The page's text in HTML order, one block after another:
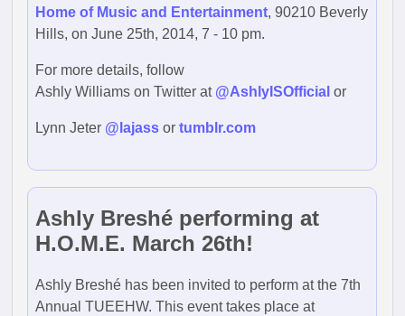
Home of Music and Entertainment, 90210 Beverly
Hills, on June 25th, 2014, 7 - 10 pm.
For more details, follow
Ashly Williams on Twitter at @AshlyISOfficial or
Lynn Jeter @lajassor tumblr.com
Ashly Breshé performing at
H.O.M.E. March 26th!
Ashly Breshé has been invited to perform at the 7th
Annual TUEEHW. This event takes place at